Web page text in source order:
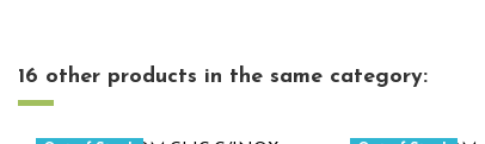
16 other products in the same category: